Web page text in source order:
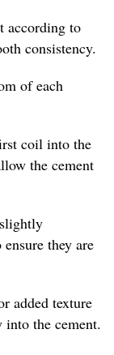
according to
consistency.
of each
coil into the
the cement
they are
added texture
the cement.